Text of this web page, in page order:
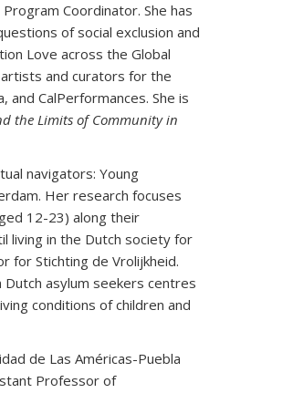
Coordinator. She has
of social exclusion and
Love across the Global
artists and curators for the
and CalPerformances. She is
the Limits of Community in
navigators: Young
Her research focuses
12-23) along their
living in the Dutch society for
for Stichting de Vrolijkheid.
asylum seekers centres
conditions of children and
de Las Américas-Puebla
Professor of